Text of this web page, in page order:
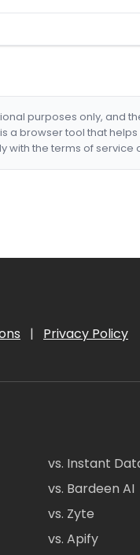
purposes only, and
is a browser tool that
with the terms of
| Privacy Policy
vs. Instant
vs. Bardeen AI
vs. Zyte
vs. Apify